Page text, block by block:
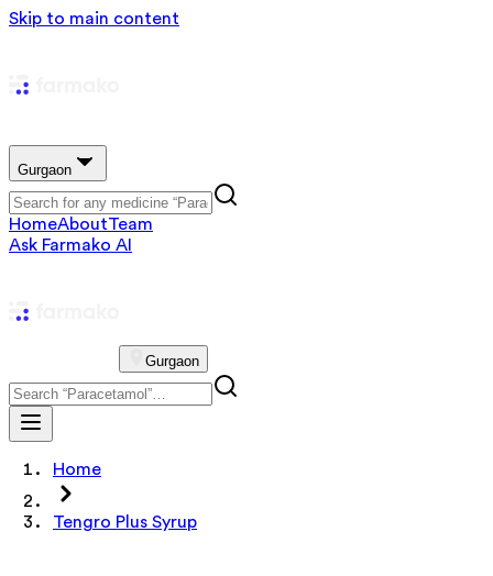
Skip to main content
Gurgaon
HomeAboutTeam
Ask Farmako AI
Gurgaon
Home
Tengro Plus Syrup